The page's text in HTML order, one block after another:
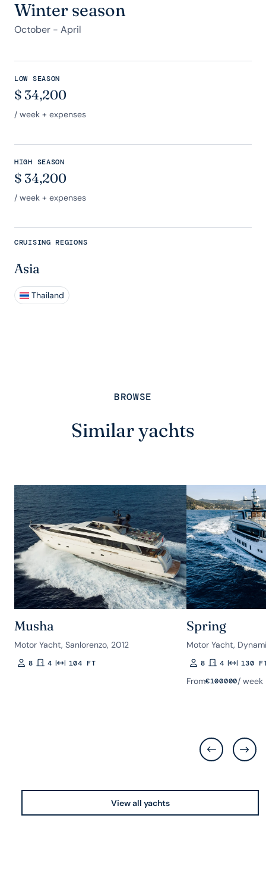
Winter season
October - April
LOW SEASON
$ 34,200
/ week + expenses
HIGH SEASON
$ 34,200
/ week + expenses
CRUISING REGIONS
Asia
Thailand
BROWSE
Similar yachts
Musha
Motor Yacht, Sanlorenzo, 2012
Guests
8 Rooms
4 Length104 FT
Spring
Motor Yacht,
Guests
8 Rooms
4 Length
130
From€100000/ week
View all yachts